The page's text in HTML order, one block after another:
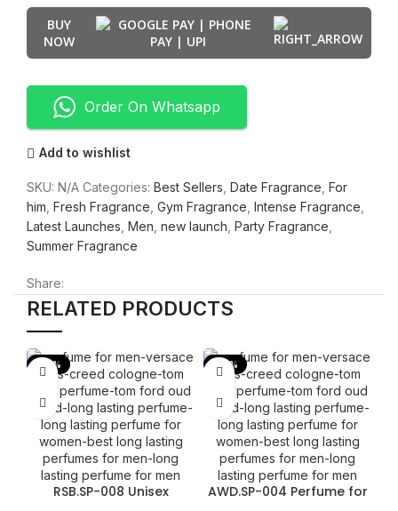
BUY
NOW
Order On Whatsapp
Add to wishlist
SKU: N/A Categories: Best Sellers Date Fragrance For
him Fresh Fragrance Gym Fragrance Intense Fragrance
Latest Launches Men new launch Party Fragrance
Summer Fragrance
Share:
RELATED PRODUCTS
-53%
RSB.SP-008 Unisex
-53%
AWD.SP-004 Perfume for